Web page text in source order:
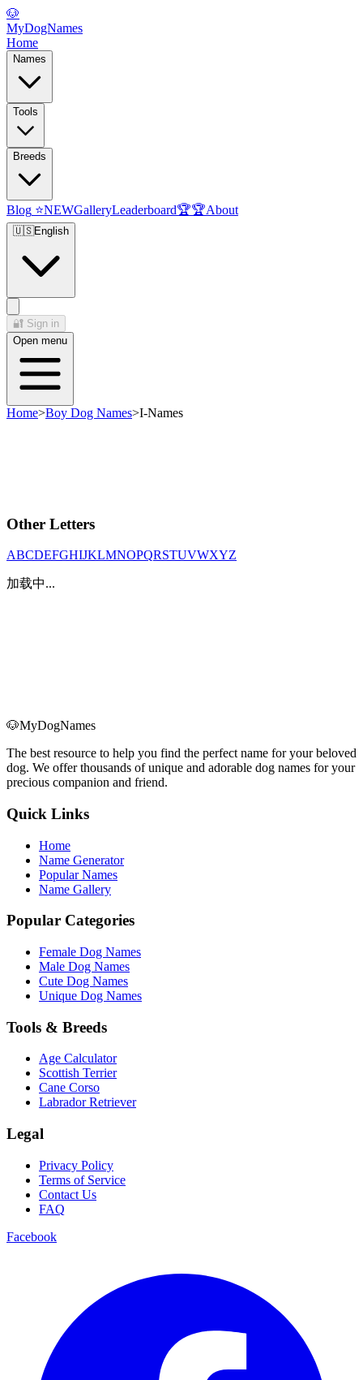
🐶
MyDogNames
Home
Names
Tools
Breeds
Blog ⭐NEWGalleryLeaderboard🏆🏆About
🇺🇸English
🔐 Sign in
Open menu
Home>Boy Dog Names>I-Names
Other Letters
ABCDEFGHIJKLMNOPQRSTUVWXYZ
加载中...
🐶MyDogNames
The best resource to help you find the perfect name for your beloved
dog. We offer thousands of unique and adorable dog names for your
precious companion and friend.
Quick Links
Home
Name Generator
Popular Names
Name Gallery
Popular Categories
Female Dog Names
Male Dog Names
Cute Dog Names
Unique Dog Names
Tools & Breeds
Age Calculator
Scottish Terrier
Cane Corso
Labrador Retriever
Legal
Privacy Policy
Terms of Service
Contact Us
FAQ
Facebook